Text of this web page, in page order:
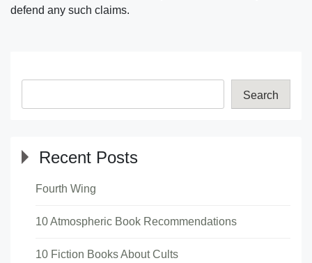
defend any such claims.
Search
Recent Posts
Fourth Wing
10 Atmospheric Book Recommendations
10 Fiction Books About Cults